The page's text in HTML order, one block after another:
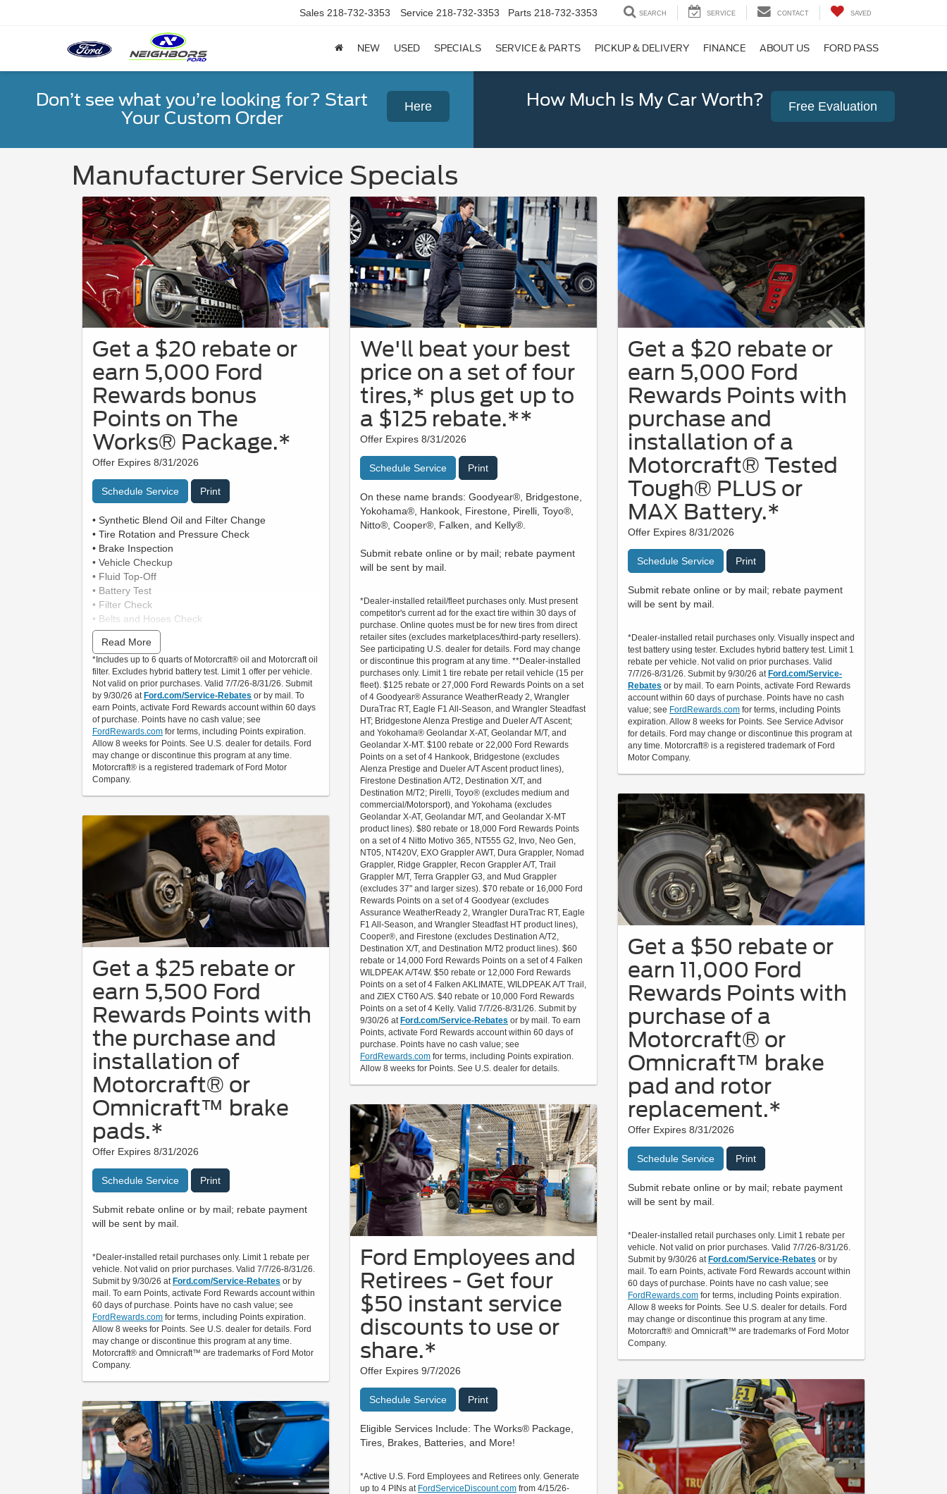
Sales 218-732-3353 Service 218-732-3353 Parts 218-732-3353 SEARCH SERVICE CONTACT SAVED
NEW USED SPECIALS SERVICE & PARTS PICKUP & DELIVERY FINANCE ABOUT US FORD PASS
Don’t see what you’re looking for? Start
Your Custom Order
Here How Much Is My Car Worth? Free Evaluation
Manufacturer Service Specials
Get a $20 rebate or
earn 5,000 Ford
Rewards bonus
Points on The
Works® Package.*
Offer Expires 8/31/2026
Schedule Service Print
• Synthetic Blend Oil and Filter Change
• Tire Rotation and Pressure Check
• Brake Inspection
• Vehicle Checkup
• Fluid Top-Off
• Battery Test
• Filter Check
• Belts and Hoses Check
Submit rebate online or by mail; rebate payment
will be sent by mail.
Read More
*Includes up to 6 quarts of Motorcraft® oil and Motorcraft oil
filter. Excludes hybrid battery test. Limit 1 offer per vehicle.
Not valid on prior purchases. Valid 7/7/26-8/31/26. Submit
by 9/30/26 at Ford.com/Service-Rebates or by mail. To
earn Points, activate Ford Rewards account within 60 days
of purchase. Points have no cash value; see
FordRewards.com for terms, including Points expiration.
Allow 8 weeks for Points. See U.S. dealer for details. Ford
may change or discontinue this program at any time.
Motorcraft® is a registered trademark of Ford Motor
Company.
Get a $25 rebate or
earn 5,500 Ford
Rewards Points with
the purchase and
installation of
Motorcraft® or
Omnicraft™ brake
pads.*
Offer Expires 8/31/2026
Schedule Service Print
Submit rebate online or by mail; rebate payment
will be sent by mail.
*Dealer-installed retail purchases only. Limit 1 rebate per
vehicle. Not valid on prior purchases. Valid 7/7/26-8/31/26.
Submit by 9/30/26 at Ford.com/Service-Rebates or by
mail. To earn Points, activate Ford Rewards account within
60 days of purchase. Points have no cash value; see
FordRewards.com for terms, including Points expiration.
Allow 8 weeks for Points. See U.S. dealer for details. Ford
may change or discontinue this program at any time.
Motorcraft® and Omnicraft™ are trademarks of Ford Motor
Company.
We'll beat your best
price on a set of four
tires,* plus get up to
a $125 rebate.**
Offer Expires 8/31/2026
Schedule Service Print
On these name brands: Goodyear®, Bridgestone,
Yokohama®, Hankook, Firestone, Pirelli, Toyo®,
Nitto®, Cooper®, Falken, and Kelly®.
Submit rebate online or by mail; rebate payment
will be sent by mail.
*Dealer-installed retail/fleet purchases only. Must present
competitor's current ad for the exact tire within 30 days of
purchase. Online quotes must be for new tires from direct
retailer sites (excludes marketplaces/third-party resellers).
See participating U.S. dealer for details. Ford may change
or discontinue this program at any time. **Dealer-installed
purchases only. Limit 1 tire rebate per retail vehicle (15 per
fleet). $125 rebate or 27,000 Ford Rewards Points on a set
of 4 Goodyear® Assurance WeatherReady 2, Wrangler
DuraTrac RT, Eagle F1 All-Season, and Wrangler Steadfast
HT; Bridgestone Alenza Prestige and Dueler A/T Ascent;
and Yokohama® Geolandar X-AT, Geolandar M/T, and
Geolandar X-MT. $100 rebate or 22,000 Ford Rewards
Points on a set of 4 Hankook, Bridgestone (excludes
Alenza Prestige and Dueler A/T Ascent product lines),
Firestone Destination A/T2, Destination X/T, and
Destination M/T2; Pirelli, Toyo® (excludes medium and
commercial/Motorsport), and Yokohama (excludes
Geolandar X-AT, Geolandar M/T, and Geolandar X-MT
product lines). $80 rebate or 18,000 Ford Rewards Points
on a set of 4 Nitto Motivo 365, NT555 G2, Invo, Neo Gen,
NT05, NT420V, EXO Grappler AWT, Dura Grappler, Nomad
Grappler, Ridge Grappler, Recon Grappler A/T, Trail
Grappler M/T, Terra Grappler G3, and Mud Grappler
(excludes 37" and larger sizes). $70 rebate or 16,000 Ford
Rewards Points on a set of 4 Goodyear (excludes
Assurance WeatherReady 2, Wrangler DuraTrac RT, Eagle
F1 All-Season, and Wrangler Steadfast HT product lines),
Cooper®, and Firestone (excludes Destination A/T2,
Destination X/T, and Destination M/T2 product lines). $60
rebate or 14,000 Ford Rewards Points on a set of 4 Falken
WILDPEAK A/T4W. $50 rebate or 12,000 Ford Rewards
Points on a set of 4 Falken AKLIMATE, WILDPEAK A/T Trail,
and ZIEX CT60 A/S. $40 rebate or 10,000 Ford Rewards
Points on a set of 4 Kelly. Valid 7/7/26-8/31/26. Submit by
9/30/26 at Ford.com/Service-Rebates or by mail. To earn
Points, activate Ford Rewards account within 60 days of
purchase. Points have no cash value; see
FordRewards.com for terms, including Points expiration.
Allow 8 weeks for Points. See U.S. dealer for details.
Ford Employees and
Retirees - Get four
$50 instant service
discounts to use or
share.*
Offer Expires 9/7/2026
Schedule Service Print
Eligible Services Include: The Works® Package,
Tires, Brakes, Batteries, and More!
*Active U.S. Ford Employees and Retirees only. Generate
up to 4 PINs at FordServiceDiscount.com from 4/15/26-
Get a $20 rebate or
earn 5,000 Ford
Rewards Points with
purchase and
installation of a
Motorcraft® Tested
Tough® PLUS or
MAX Battery.*
Offer Expires 8/31/2026
Schedule Service Print
Submit rebate online or by mail; rebate payment
will be sent by mail.
*Dealer-installed retail purchases only. Visually inspect and
test battery using tester. Excludes hybrid battery test. Limit 1
rebate per vehicle. Not valid on prior purchases. Valid
7/7/26-8/31/26. Submit by 9/30/26 at Ford.com/Service-
Rebates or by mail. To earn Points, activate Ford Rewards
account within 60 days of purchase. Points have no cash
value; see FordRewards.com for terms, including Points
expiration. Allow 8 weeks for Points. See Service Advisor
for details. Ford may change or discontinue this program at
any time. Motorcraft® is a registered trademark of Ford
Motor Company.
Get a $50 rebate or
earn 11,000 Ford
Rewards Points with
purchase of a
Motorcraft® or
Omnicraft™ brake
pad and rotor
replacement.*
Offer Expires 8/31/2026
Schedule Service Print
Submit rebate online or by mail; rebate payment
will be sent by mail.
*Dealer-installed retail purchases only. Limit 1 rebate per
vehicle. Not valid on prior purchases. Valid 7/7/26-8/31/26.
Submit by 9/30/26 at Ford.com/Service-Rebates or by
mail. To earn Points, activate Ford Rewards account within
60 days of purchase. Points have no cash value; see
FordRewards.com for terms, including Points expiration.
Allow 8 weeks for Points. See U.S. dealer for details. Ford
may change or discontinue this program at any time.
Motorcraft® and Omnicraft™ are trademarks of Ford Motor
Company.